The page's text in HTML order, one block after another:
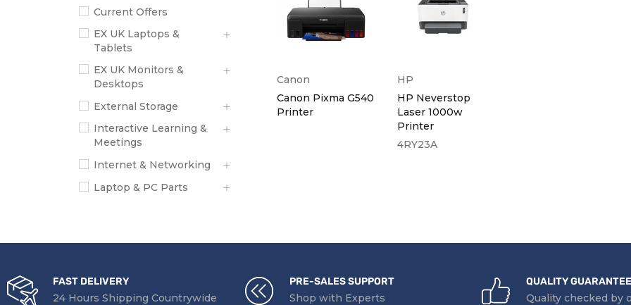
Current Offers
EX UK Laptops &
Tablets
EX UK Monitors &
Desktops
External Storage
Interactive Learning &
Meetings
Internet & Networking
Laptop & PC Parts
Desktops
Phone Accessories
Canon
Canon Pixma G540
Printer
HP
HP Neverstop
Laser 1000w
Printer
4RY23A
FAST DELIVERY
24 Hours Shipping Countrywide
PRE-SALES SUPPORT
Shop with Experts
QUALITY GUARANTEE
Quality checked by